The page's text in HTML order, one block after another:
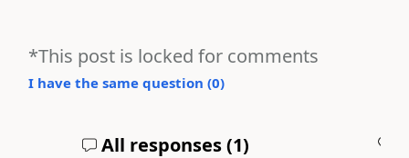
*This post is locked for comments
I have the same question (0)
All responses (1)